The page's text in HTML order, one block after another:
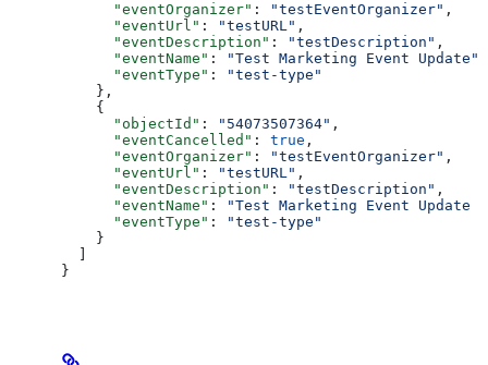
      "eventOrganizer"
: "testEventOrganizer" ,
      "eventUrl"
: "testURL" ,
      "eventDescription"
: "testDescription" ,
      "eventName"
: "Test Marketing Event Update"
      "eventType"
:
"test-type"
    },
    {
      "objectId"
: "54073507364" ,
      "eventCancelled"
: true ,
      "eventOrganizer"
: "testEventOrganizer" ,
      "eventUrl"
: "testURL" ,
      "eventDescription"
: "testDescription" ,
      "eventName"
:
"Test Marketing Event Update
      "eventType"
:
"test-type"
    }
}